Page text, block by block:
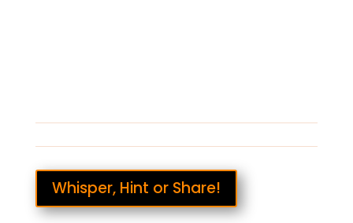
Whisper, Hint or Share!